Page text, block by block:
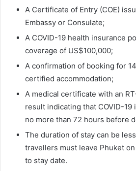
A Certificate of Entry (COE)
Embassy or Consulate;
A COVID-19 health insurance
coverage of US$100,000;
A confirmation of booking for
certified accommodation;
A medical certificate with an
result indicating that COVID-
no more than 72 hours before
The duration of stay can be
travellers must leave Phuket
to stay date.